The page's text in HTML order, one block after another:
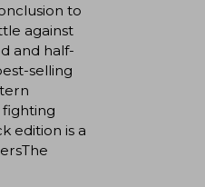
to
against
and half-
selling
fighting
edition is a